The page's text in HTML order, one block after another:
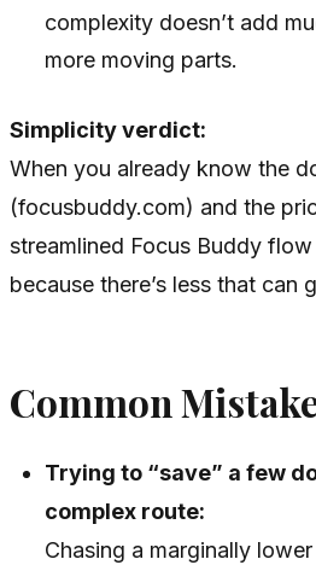
complexity doesn’t add
more moving parts.
Simplicity verdict:
When you already know the
(focusbuddy.com) and the
streamlined Focus Buddy
because there’s less that can
Common
Trying to “save” a few
complex route:
Chasing a marginally